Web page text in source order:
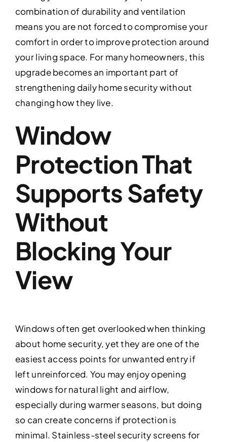
combination of durability and ventilation
means you are not forced to compromise your
comfort in order to improve protection around
your living space. For many homeowners, this
upgrade becomes an important part of
strengthening daily home security without
changing how they live.
Window
Protection That
Supports Safety
Without
Blocking Your
View
Windows often get overlooked when thinking
about home security, yet they are one of the
easiest access points for unwanted entry if
left unreinforced. You may enjoy opening
windows for natural light and airflow,
especially during warmer seasons, but doing
so can create concerns if protection is
minimal. Stainless-steel security screens for